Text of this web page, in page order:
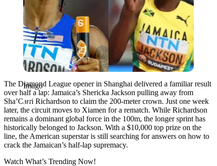
Imago
The Diamond League opener in Shanghai delivered a familiar result
over half a lap: Jamaica’s Shericka Jackson pulling away from
Sha’Carri Richardson to claim the 200-meter crown. Just one week
later, the circuit moves to Xiamen for a rematch. While Richardson
remains a dominant global force in the 100m, the longer sprint has
historically belonged to Jackson. With a $10,000 top prize on the
line, the American superstar is still searching for answers on how to
crack the Jamaican’s half-lap supremacy.
Watch What’s Trending Now!